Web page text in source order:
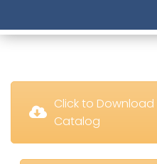
Click to
Catalog